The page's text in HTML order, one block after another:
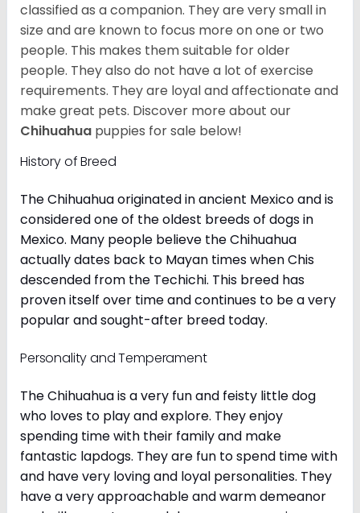
classified as a companion. They are very small in
size and are known to focus more on one or two
people. This makes them suitable for older
people. They also do not have a lot of exercise
requirements. They are loyal and affectionate and
make great pets. Discover more about our
Chihuahua puppies for sale below!
History of Breed
The Chihuahua originated in ancient Mexico and is
considered one of the oldest breeds of dogs in
Mexico. Many people believe the Chihuahua
actually dates back to Mayan times when Chis
descended from the Techichi. This breed has
proven itself over time and continues to be a very
popular and sought-after breed today.
Personality and Temperament
The Chihuahua is a very fun and feisty little dog
who loves to play and explore. They enjoy
spending time with their family and make
fantastic lapdogs. They are fun to spend time with
and have very loving and loyal personalities. They
have a very approachable and warm demeanor